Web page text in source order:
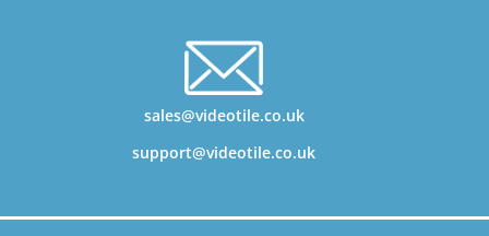
sales@videotile.co.uk
support@videotile.co.uk